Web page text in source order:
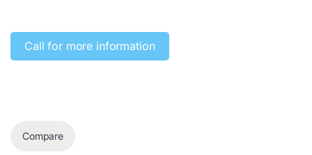
Call for more information‎
Compare